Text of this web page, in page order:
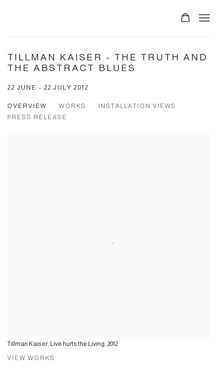
TILLMAN KAISER - THE TRUTH AND
THE ABSTRACT BLUES
22 JUNE - 22 JULY 2012
OVERVIEW WORKS
INSTALLATION VIEWS
PRESS RELEASE
Tillman Kaiser, Live hurts the Living, 2012
VIEW WORKS